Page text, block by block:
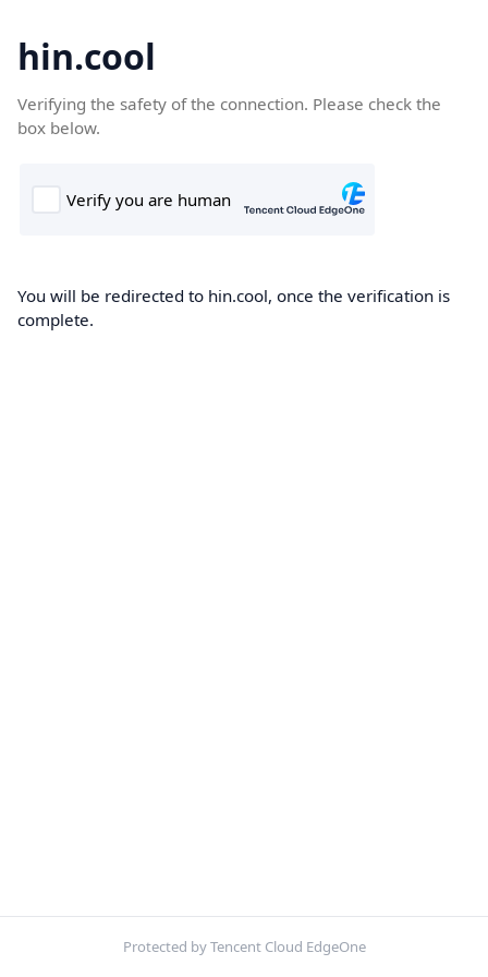
hin.cool
Verifying the safety of the connection. Please check the
box below.
You will be redirected to hin.cool, once the verification is
complete.
Protected by Tencent Cloud EdgeOne